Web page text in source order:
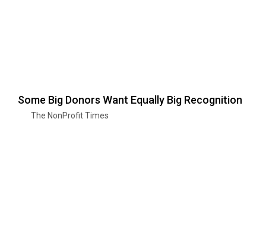
Some Big Donors Want Equally Big Recognition
The NonProfit Times